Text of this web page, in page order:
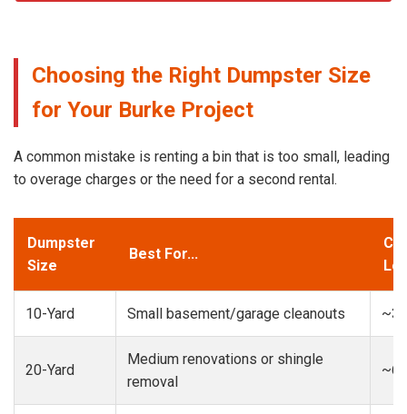
Choosing the Right Dumpster Size
for Your Burke Project
A common mistake is renting a bin that is too small, leading
to overage charges or the need for a second rental.
Dumpster
Size
Best For...
10-Yard Small basement/garage cleanouts
20-Yard
Medium renovations or shingle
removal